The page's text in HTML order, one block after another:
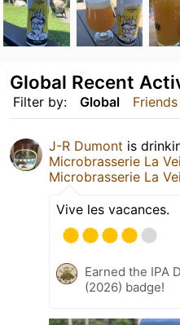
Filter by: Global Friends
Global Recent
J-R Dumont is
Microbrasserie La
Microbrasserie La
Vive les vacances.
Earned the IPA
(2026) badge!